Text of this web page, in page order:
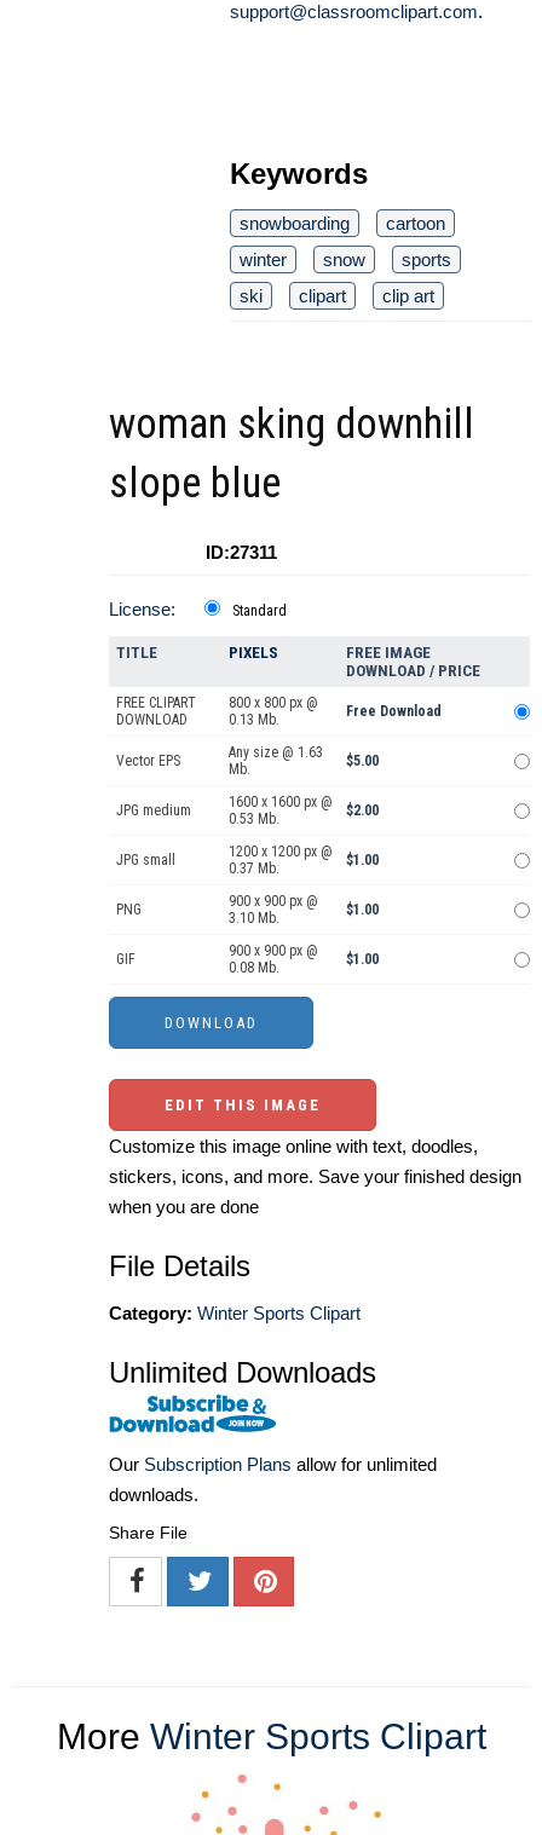
support@classroomclipart.com.
Keywords
snowboarding
cartoon
winter
snow
sports
ski
clipart clip art
woman sking downhill
slope blue
ID:27311
License: Standard
TITLE PIXELS
FREE IMAGE
DOWNLOAD / PRICE
FREE CLIPART
DOWNLOAD
800 x 800 px @
0.13 Mb.
Free Download
Vector EPS
Any size @ 1.63
Mb.
$5.00
JPG medium
1600 x 1600 px @
0.53 Mb.
$2.00
JPG small
1200 x 1200 px @
0.37 Mb.
$1.00
PNG
900 x 900 px @
3.10 Mb.
$1.00
GIF
900 x 900 px @
0.08 Mb.
$1.00
EDIT THIS IMAGE
Customize this image online with text, doodles,
stickers, icons, and more. Save your finished design
when you are done
File Details
Category: Winter Sports Clipart
Unlimited Downloads
Our Subscription Plans allow for unlimited
downloads.
Share File
More Winter Sports Clipart